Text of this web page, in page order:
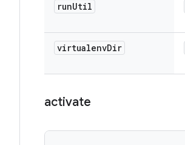
runUtil
virtualenvDir
activate